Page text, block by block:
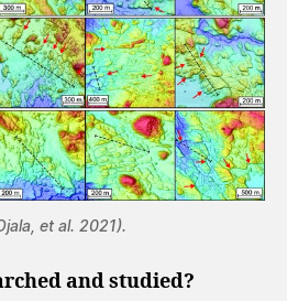
et al. 2021).
and studied?